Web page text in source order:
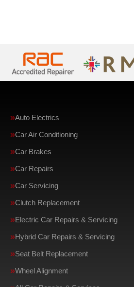
Auto Electrics
Car Air Conditioning
Car Brakes
Car Repairs
Car Servicing
Clutch Replacement
Electric Car Repairs & Servicing
Hybrid Car Repairs & Servicing
Seat Belt Replacement
Wheel Alignment